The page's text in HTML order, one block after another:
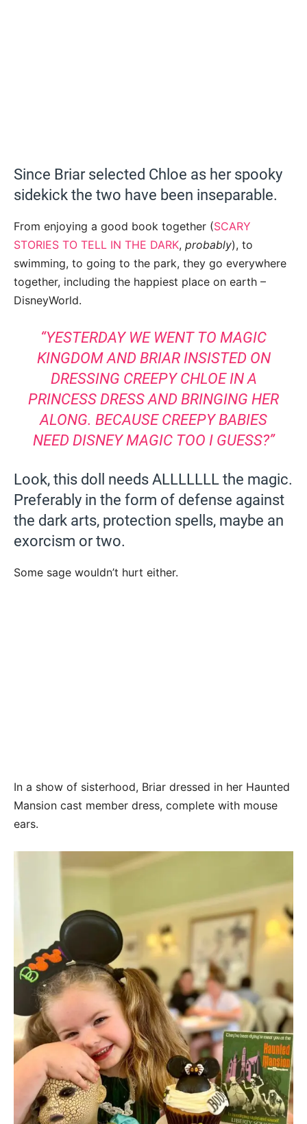
Since Briar selected Chloe as her spooky
sidekick the two have been inseparable.
From enjoying a good book together (SCARY
STORIES TO TELL IN THE DARK, probably), to
swimming, to going to the park, they go everywhere
together, including the happiest place on earth –
DisneyWorld.
“YESTERDAY WE WENT TO MAGIC
KINGDOM AND BRIAR INSISTED ON
DRESSING CREEPY CHLOE IN A
PRINCESS DRESS AND BRINGING HER
ALONG. BECAUSE CREEPY BABIES
NEED DISNEY MAGIC TOO I GUESS?”
Look, this doll needs ALLLLLLL the magic.
Preferably in the form of defense against
the dark arts, protection spells, maybe an
exorcism or two.
Some sage wouldn’t hurt either.
In a show of sisterhood, Briar dressed in her Haunted
Mansion cast member dress, complete with mouse
ears.